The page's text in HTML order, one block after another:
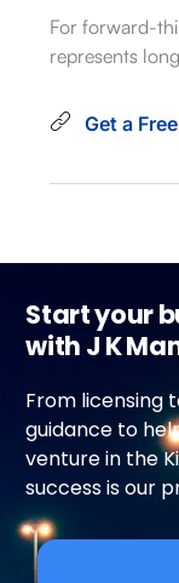
For forward-
represents
Get a
Start your
with J K
From licensing
guidance to
venture in the
success is our